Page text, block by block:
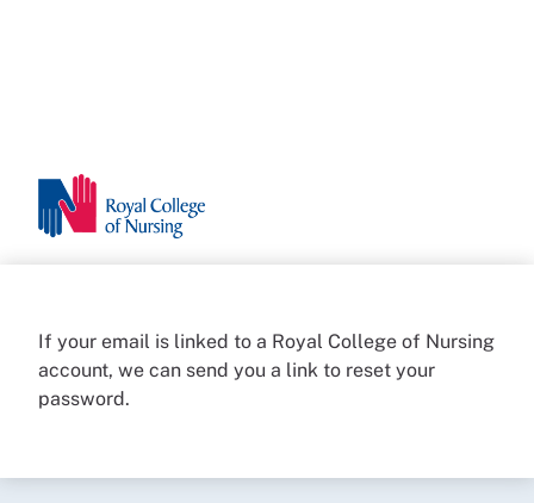
If your email is linked to a Royal College of Nursing
account, we can send you a link to reset your
password.